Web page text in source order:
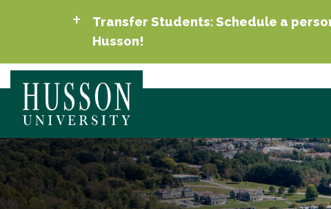
Transfer Students: Schedule a
Husson!